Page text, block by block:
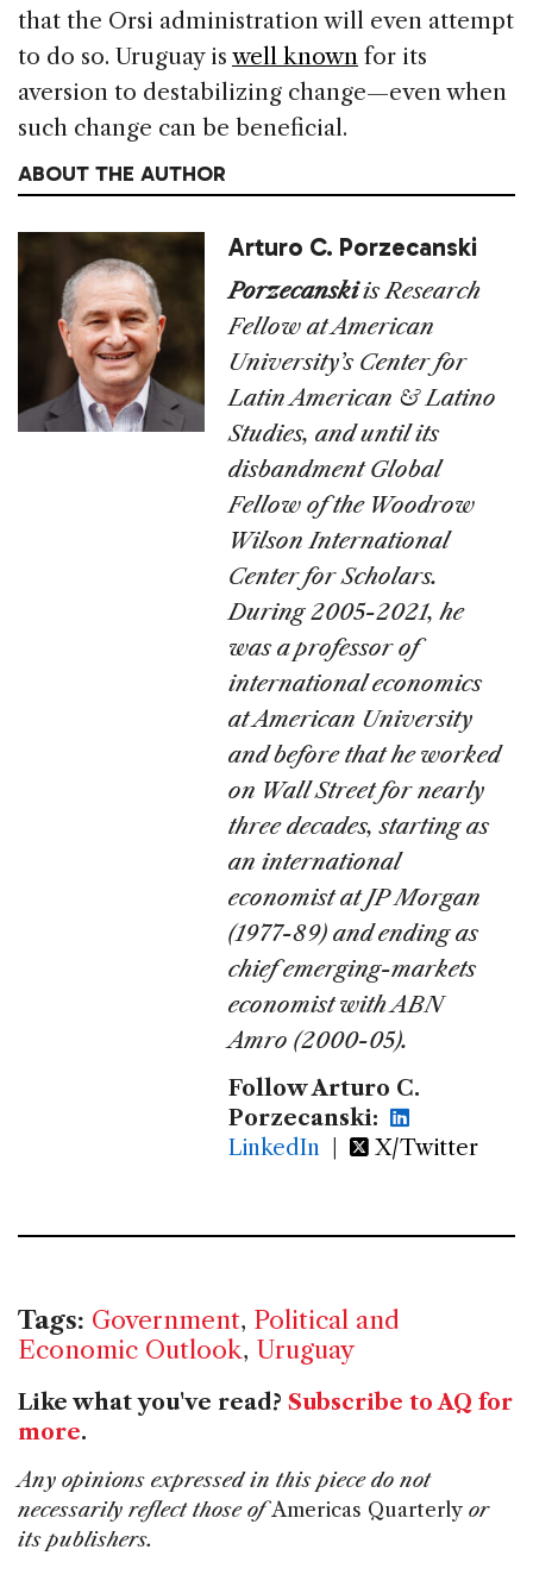
that the Orsi administration will even attempt
to do so. Uruguay is well known for its
aversion to destabilizing change—even when
such change can be beneficial.
ABOUT THE AUTHOR
Arturo C. Porzecanski
Porzecanskiis Research
Fellow at American
University’s Center for
Latin American & Latino
Studies, and until its
disbandment Global
Fellow of the Woodrow
Wilson International
Center for Scholars.
During 2005-2021, he
was a professor of
international economics
at American University
and before that he worked
on Wall Street for nearly
three decades, starting as
an international
economist at JP Morgan
(1977-89) and ending as
chief emerging-markets
economist with ABN
Amro (2000-05).
Follow Arturo C.
Porzecanski:
LinkedIn | X/Twitter
Tags: Government, Political and
Economic Outlook, Uruguay
Like what you've read? Subscribe to AQ for
more.
Any opinions expressed in this piece do not
necessarily reflect those ofAmericas Quarterly or
its publishers.